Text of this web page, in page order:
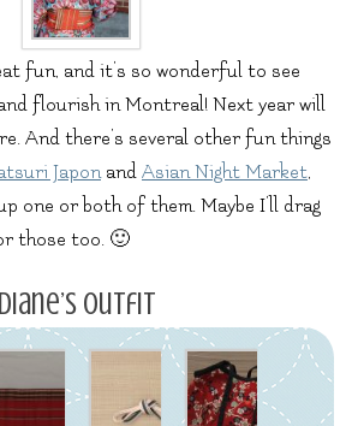
fun, and it’s so wonderful to see
flourish in Montreal! Next year will
And there’s several other fun things
Japonand Asian Night Market,
one or both of them. Maybe I’ll drag
those too. 🙂
Diane’s Outfit